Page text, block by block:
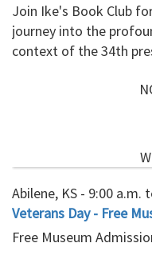
Join Ike's Book Club
journey into the
context of the 34th
Abilene, KS - 9:00 a.m.
Veterans Day - Free
Free Museum